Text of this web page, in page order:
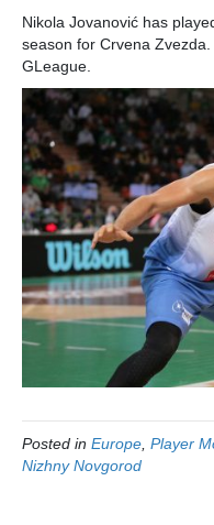
Nikola Jovanović has
season for Crvena
GLeague.
Posted in Europe, Player
Nizhny Novgorod